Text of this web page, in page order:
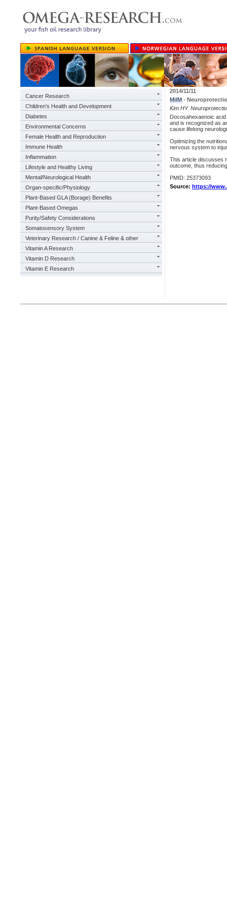
Cancer Research
Children's Health and Development
Diabetes
Environmental Concerns
Female Health and Reproduction
Immune Health
Inflammation
Lifestyle and Healthy Living
Mental/Neurological Health
Organ-specific/Physiology
Plant-Based GLA (Borage) Benefits
Plant-Based Omegas
Purity/Safety Considerations
Somatosensory System
Veterinary Research / Canine & Feline & other
Vitamin A Research
Vitamin D Research
Vitamin E Research
2014/11/11
MilM -
Kim HY.
Docosahexaenoic acid
and is recognized as
cause lifelong
Optimizing the
nervous system to
This article discusses
outcome, thus
PMID: 25373093
Source: https://